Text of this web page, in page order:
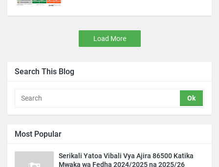
Load More
Search This Blog
Most Popular
Serikali Yatoa Vibali Vya Ajira 86500 Katika
Mwaka wa Fedha 2024/2025 na 2025/26